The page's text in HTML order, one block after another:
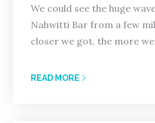
We could see the huge
Nahwitti Bar from a few
closer we got, the more
READ MORE